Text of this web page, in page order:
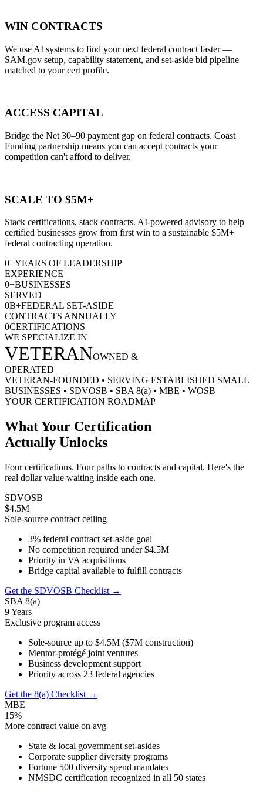
WIN CONTRACTS
We use AI systems to find your next federal contract faster —
SAM.gov setup, capability statement, and set-aside bid pipeline
matched to your cert profile.
ACCESS CAPITAL
Bridge the Net 30–90 payment gap on federal contracts. Coast
Funding partnership means you can accept contracts your
competition can't afford to deliver.
SCALE TO $5M+
Stack certifications, stack contracts. AI-powered advisory to help
certified businesses grow from first win to a sustainable $5M+
federal contracting operation.
0+YEARS OF LEADERSHIP
EXPERIENCE
0+BUSINESSES
SERVED
0B+FEDERAL SET-ASIDE
CONTRACTS ANNUALLY
0CERTIFICATIONS
WE SPECIALIZE IN
VETERANOWNED &
OPERATED
VETERAN-FOUNDED • SERVING ESTABLISHED SMALL
BUSINESSES • SDVOSB • SBA 8(a) • MBE • WOSB
YOUR CERTIFICATION ROADMAP
What Your Certification
Actually Unlocks
Four certifications. Four paths to contracts and capital. Here's the
real dollar value waiting inside each one.
SDVOSB
$4.5M
Sole-source contract ceiling
3% federal contract set-aside goal
No competition required under $4.5M
Priority in VA acquisitions
Bridge capital available to fulfill contracts
Get the SDVOSB Checklist →
SBA 8(a)
9 Years
Exclusive program access
Sole-source up to $4.5M ($7M construction)
Mentor-protégé joint ventures
Business development support
Priority across 23 federal agencies
Get the 8(a) Checklist →
MBE
15%
More contract value on avg
State & local government set-asides
Corporate supplier diversity programs
Fortune 500 diversity spend mandates
NMSDC certification recognized in all 50 states